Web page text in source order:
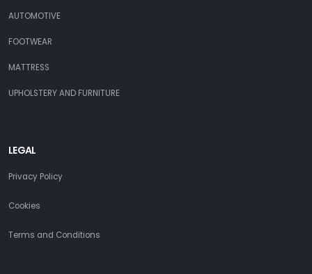
AUTOMOTIVE
FOOTWEAR
MATTRESS
UPHOLSTERY AND FURNITURE
LEGAL
Privacy Policy
Cookies
Terms and Conditions